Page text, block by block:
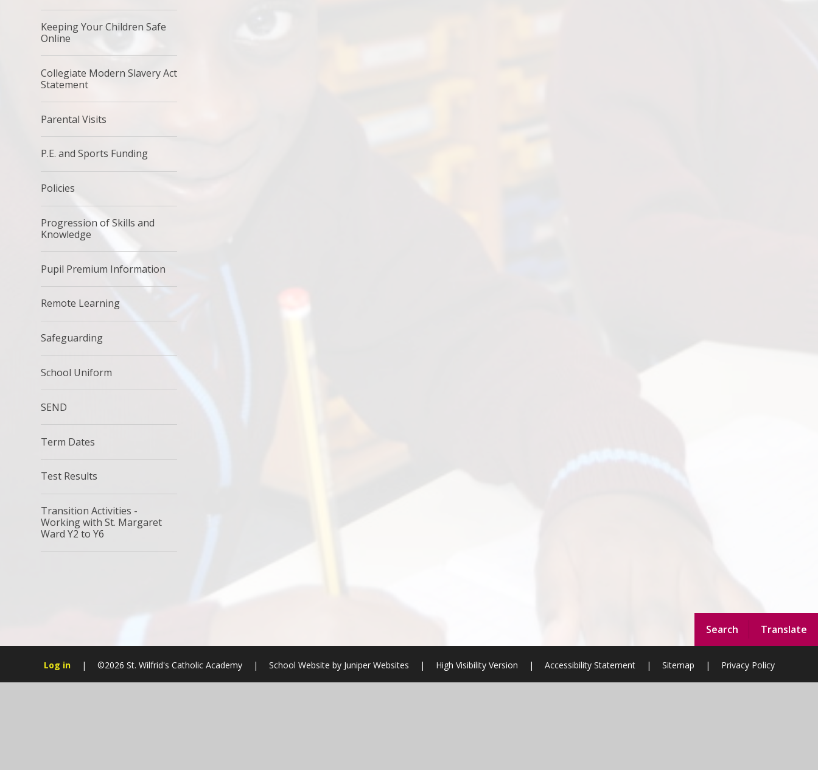
Search Translate
Keeping Your Children Safe
Online
Collegiate Modern Slavery Act
Statement
Parental Visits
P.E. and Sports Funding
Policies
Progression of Skills and
Knowledge
Pupil Premium Information
Remote Learning
Safeguarding
School Uniform
SEND
Term Dates
Test Results
Transition Activities -
Working with St. Margaret
Ward Y2 to Y6
Log in | ©2026 St. Wilfrid's Catholic Academy | School Website by Juniper Websites | High Visibility Version | Accessibility Statement | Sitemap | Privacy Policy